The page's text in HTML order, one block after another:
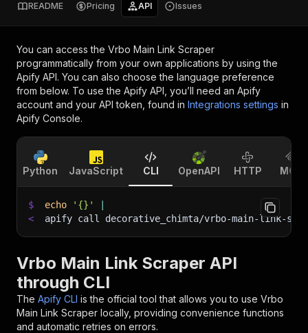
README Pricing API Issues
You can access the Vrbo Main Link Scraper
programmatically from your own applications by using the
Apify API. You can also choose the language preference
from below. To use the Apify API, you’ll need an Apify
account and your API token, found in Integrations settings in
Apify Console.
Python JavaScript CLI OpenAPI HTTP MCP
$ echo '{}'
<
apify call decorative_chimta/vrbo-main-link-
Vrbo Main Link Scraper API
through CLI
The Apify CLI is the official tool that allows you to use Vrbo
Main Link Scraper locally, providing convenience functions
and automatic retries on errors.